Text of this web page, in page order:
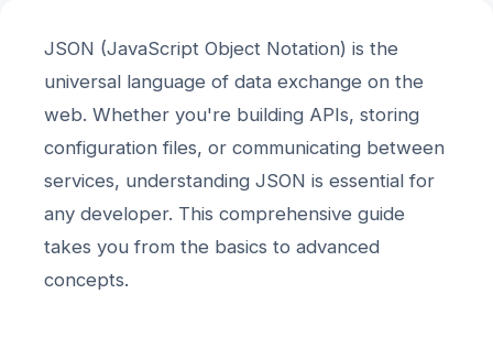
JSON (JavaScript Object Notation) is the
universal language of data exchange on the
web. Whether you're building APIs, storing
configuration files, or communicating between
services, understanding JSON is essential for
any developer. This comprehensive guide
takes you from the basics to advanced
concepts.